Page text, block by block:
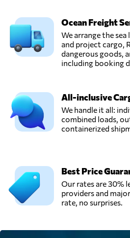
Ocean Freight
We arrange the
and project cargo,
dangerous goods,
including booking
All-inclusive
We handle it all:
combined loads,
containerized
Best Price
Our rates are 30%
providers and
rate, no surprises.